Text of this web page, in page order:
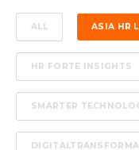
ALL ASIA HR
HR FORTE INSIGHTS
SMARTER